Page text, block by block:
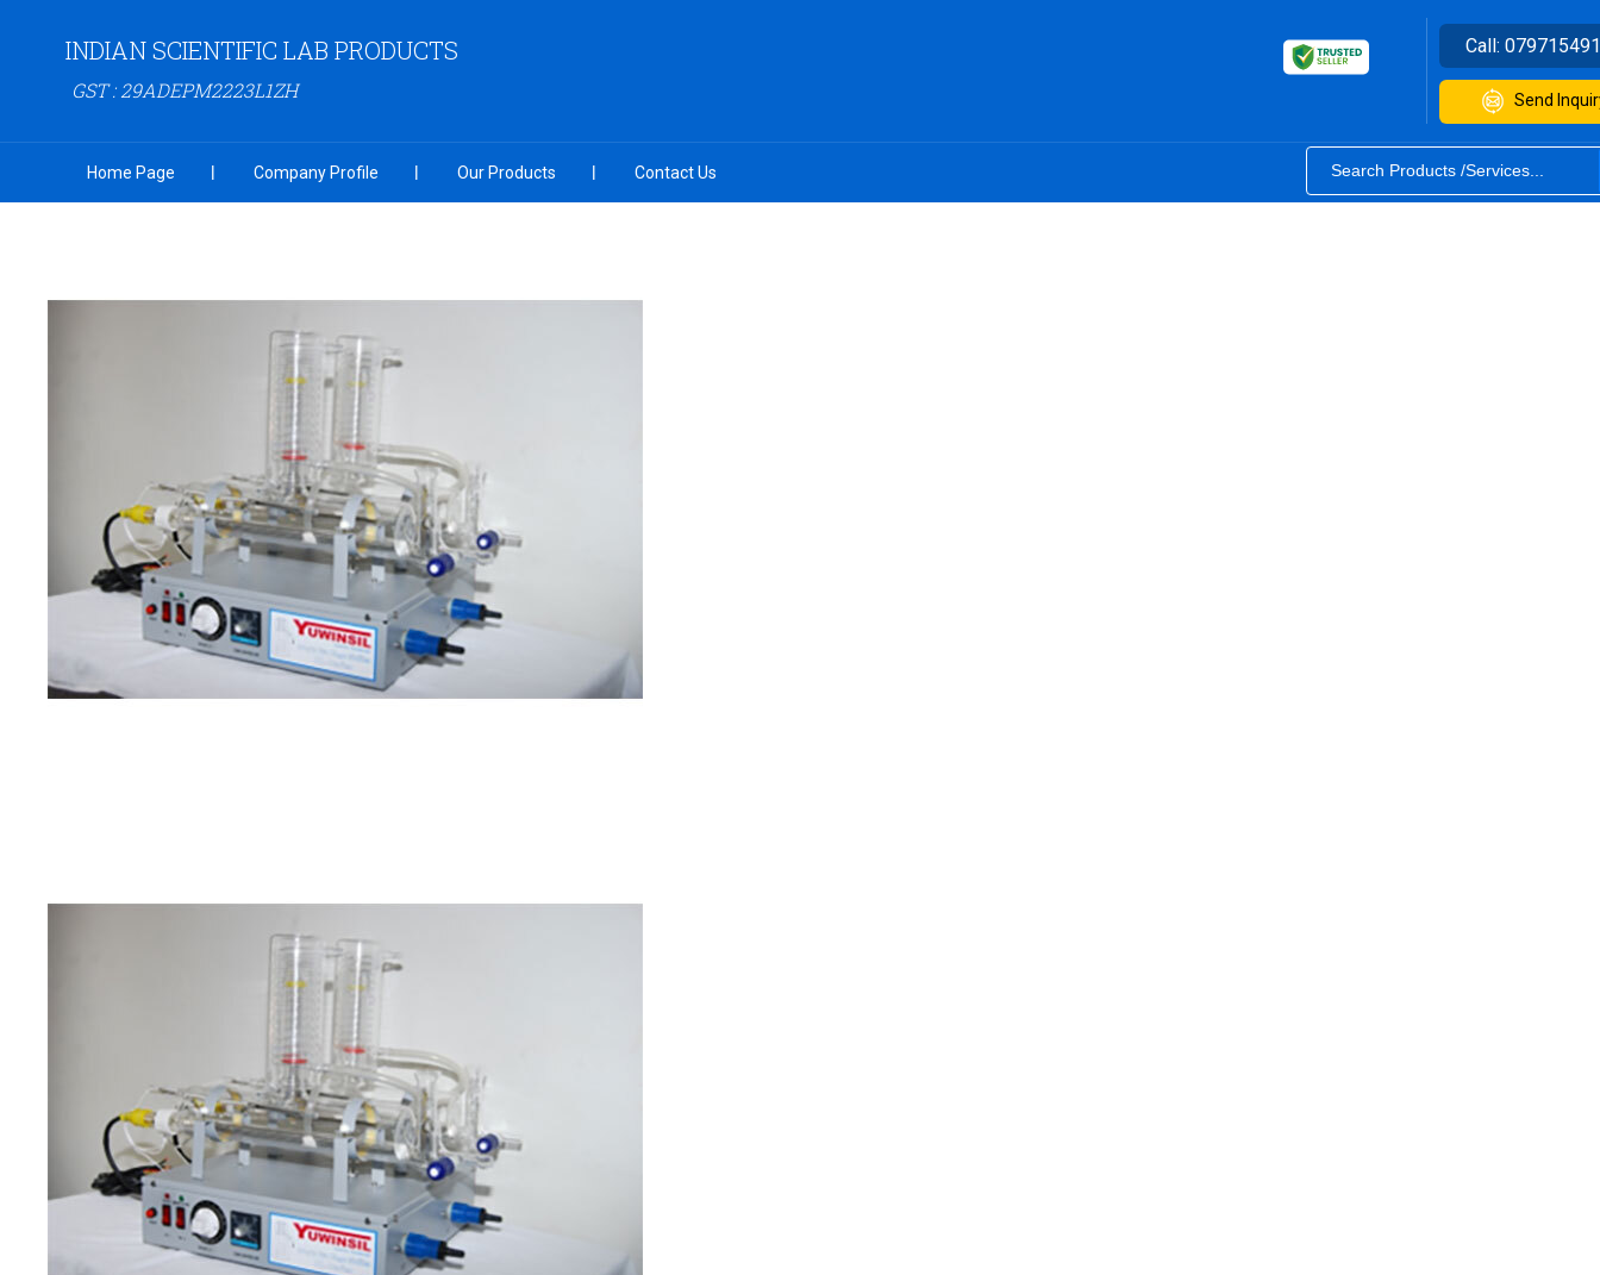
INDIAN SCIENTIFIC LAB PRODUCTS
GST : 29ADEPM2223L1ZH
Call:
Send
Home Page Company Profile Our Products Contact Us